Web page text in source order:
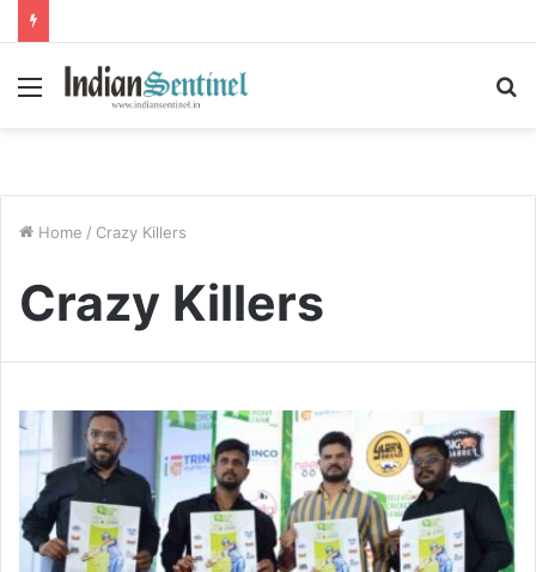
Menu
Home / Crazy Killers
Crazy Killers